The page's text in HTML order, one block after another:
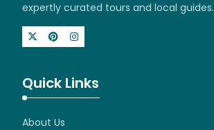
expertly curated tours and local guides.
Quick Links
About Us